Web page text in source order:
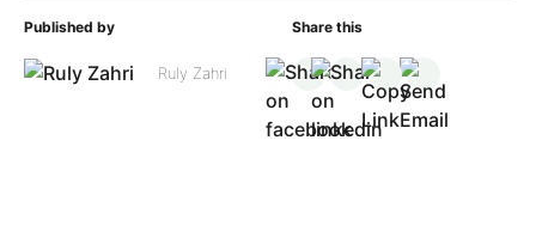
Published by
Ruly Zahri
Share this